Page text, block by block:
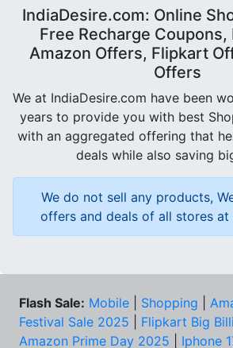
IndiaDesire.com: Online
Free Recharge Coupons,
Amazon Offers, Flipkart
Offers
We at IndiaDesire.com have been
years to provide you with best
with an aggregated offering that
deals while also saving
We do not sell any products,
offers and deals of all stores at
Flash Sale: Mobile Shopping
Festival Sale 2025
Flipkart Big
Amazon Prime Day 2025
Iphone